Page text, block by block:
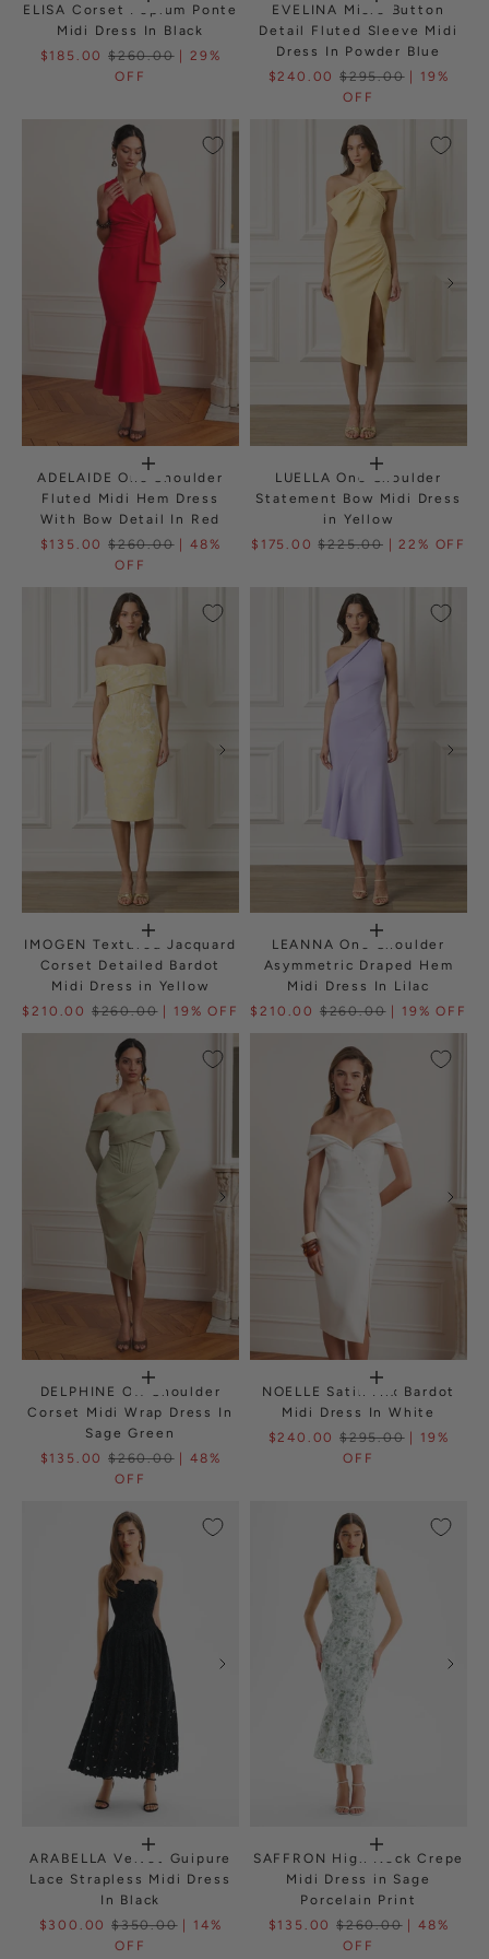
ELISA Corset Peplum Ponte
Midi Dress In Black
$185.00 $260.00
| 29%
OFF
EVELINA Micro Button
Detail Fluted Sleeve Midi
Dress In Powder Blue
$240.00 $295.00
| 19%
OFF
ADELAIDE One Shoulder
Fluted Midi Hem Dress
With Bow Detail In Red
$135.00 $260.00 | 48%
OFF
LUELLA One Shoulder
Statement Bow Midi Dress
in Yellow
$175.00 $225.00 | 22% OFF
IMOGEN Textured Jacquard
Corset Detailed Bardot
Midi Dress in Yellow
$210.00 $260.00 | 19% OFF
LEANNA One Shoulder
Asymmetric Draped Hem
Midi Dress In Lilac
$210.00 $260.00 | 19% OFF
DELPHINE Off Shoulder
Corset Midi Wrap Dress In
Sage Green
$135.00 $260.00 | 48%
OFF
NOELLE Satin Mix Bardot
Midi Dress In White
$240.00 $295.00 | 19%
OFF
ARABELLA Velvet Guipure
Lace Strapless Midi Dress
In Black
$300.00 $350.00
| 14%
OFF
SAFFRON High Neck Crepe
Midi Dress in Sage
Porcelain Print
$135.00 $260.00
| 48%
OFF